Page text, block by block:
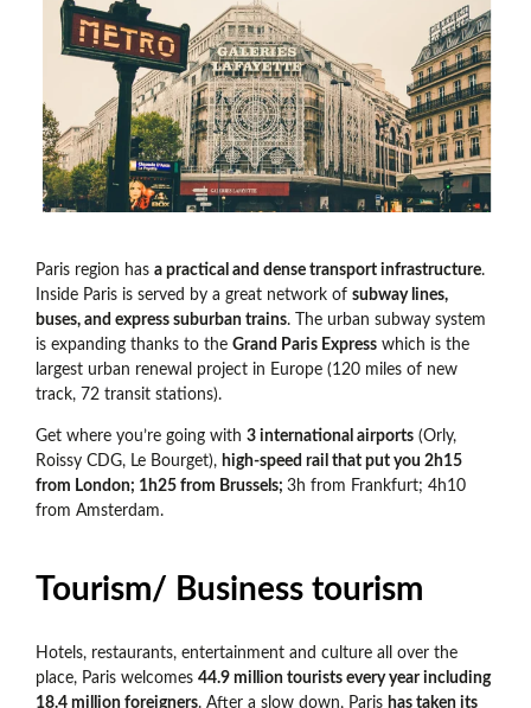
Paris region has a practical and dense transport infrastructure.
Inside Paris is served by a great network of subway lines,
buses, and express suburban trains. The urban subway system
is expanding thanks to the Grand Paris Express which is the
largest urban renewal project in Europe (120 miles of new
track, 72 transit stations).
Get where you’re going with 3 international airports (Orly,
Roissy CDG, Le Bourget), high-speed rail that put you 2h15
from London; 1h25 from Brussels; 3h from Frankfurt; 4h10
from Amsterdam.
Tourism/ Business tourism
Hotels, restaurants, entertainment and culture all over the
place, Paris welcomes 44.9 million tourists every year including
18.4 million foreigners. After a slow down, Paris has taken its